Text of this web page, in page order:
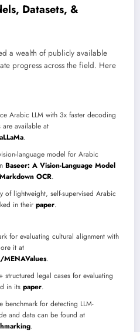
Datasets, &
a wealth of publicly available
progress across the field. Here
Arabic LLM with 3x faster decoding
available at
.
language model for Arabic
Baseer: A Vision-Language Model
OCR.
of lightweight, self-supervised Arabic
in their paper.
for evaluating cultural alignment with
it at
MENAValues.
structured legal cases for evaluating
in its paper.
benchmark for detecting LLM-
and data can be found at
.